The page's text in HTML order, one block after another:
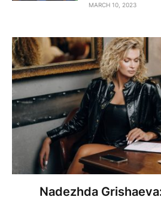
MARCH 10, 2023
Nadezhda